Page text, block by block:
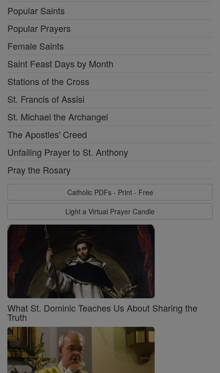
Popular Saints
Popular Prayers
Female Saints
Saint Feast Days by Month
Stations of the Cross
St. Francis of Assisi
St. Michael the Archangel
The Apostles' Creed
Unfailing Prayer to St. Anthony
Pray the Rosary
Catholic PDFs - Print - Free
Light a Virtual Prayer Candle
What St. Dominic Teaches Us About Sharing the
Truth